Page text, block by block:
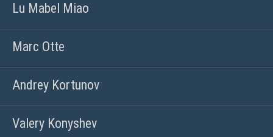
Lu Mabel Miao
Marc Otte
Andrey Kortunov
Valery Konyshev